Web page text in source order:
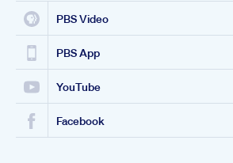
PBS Video
PBS App
YouTube
Facebook